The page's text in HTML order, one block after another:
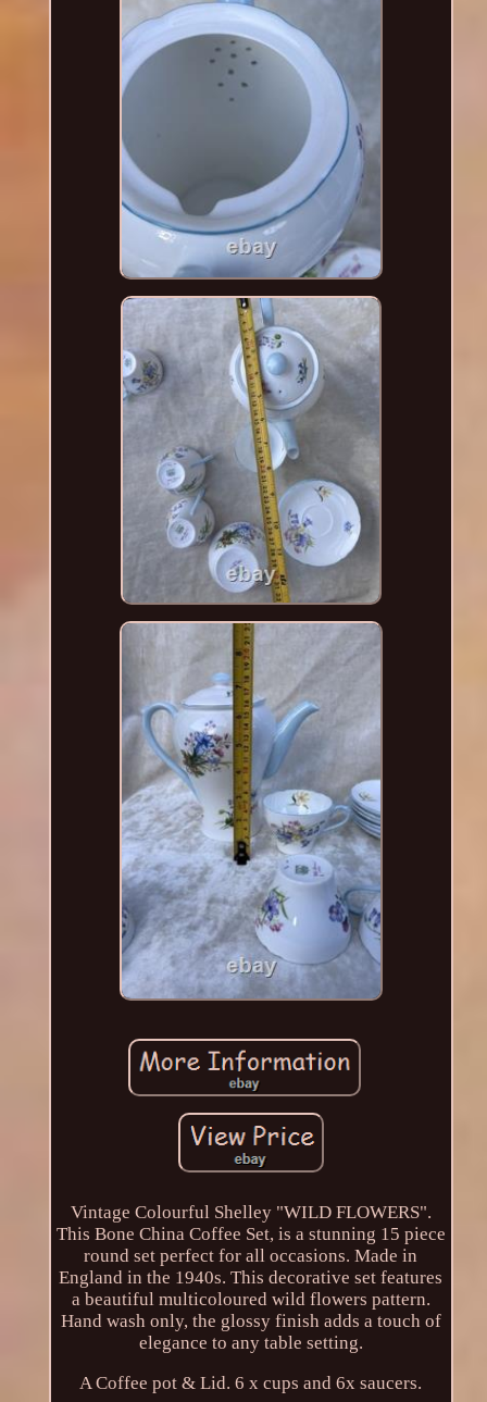
Vintage Colourful Shelley "WILD FLOWERS".
This Bone China Coffee Set, is a stunning 15 piece
round set perfect for all occasions. Made in
England in the 1940s. This decorative set features
a beautiful multicoloured wild flowers pattern.
Hand wash only, the glossy finish adds a touch of
elegance to any table setting.
A Coffee pot & Lid. 6 x cups and 6x saucers.